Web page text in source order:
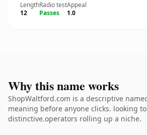
Length
12
Radio test
Passes
Appeal
1.0
Why this name works
ShopWaltford.com is a descriptive
meaning before anyone clicks. looking
distinctive.operators rolling up a niche.